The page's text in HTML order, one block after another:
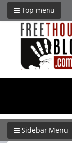
Top menu
Sidebar Menu